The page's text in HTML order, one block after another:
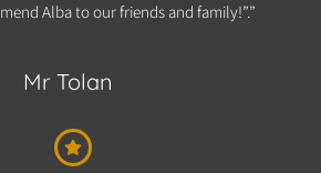
Alba to our friends and family!”.”​
Mr Tolan